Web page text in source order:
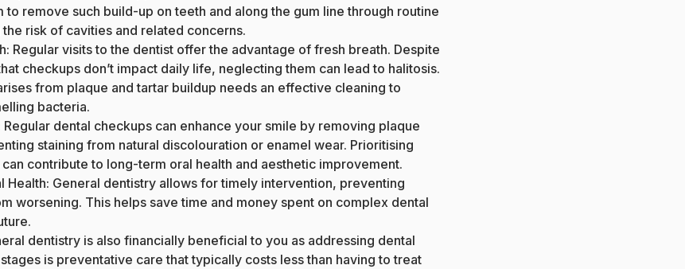
to remove such build-up on teeth and along the gum line through routine
risk of cavities and related concerns.
: Regular visits to the dentist offer the advantage of fresh breath. Despite
checkups don’t impact daily life, neglecting them can lead to halitosis.
from plaque and tartar buildup needs an effective cleaning to
bacteria.
dental checkups can enhance your smile by removing plaque
staining from natural discolouration or enamel wear. Prioritising
contribute to long-term oral health and aesthetic improvement.
Health: General dentistry allows for timely intervention, preventing
worsening. This helps save time and money spent on complex dental
dentistry is also financially beneficial to you as addressing dental
is preventative care that typically costs less than having to treat